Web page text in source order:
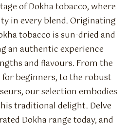
Pipes
of Dokha tobacco, where
in every blend. Originating
tobacco is sun-dried and
an authentic experience
and flavours. From the
beginners, to the robust
our selection embodies
traditional delight. Delve
Dokha range today, and